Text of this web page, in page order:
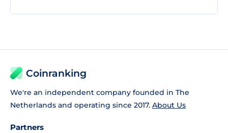
Coinranking
We're an independent company founded in The
Netherlands and operating since 2017. About Us
Partners